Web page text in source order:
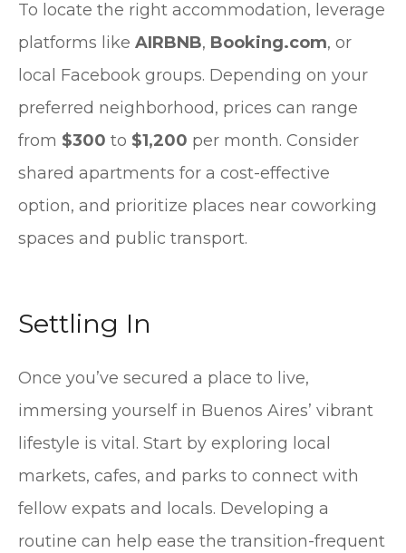
To locate the right accommodation, leverage
platforms like AIRBNB, Booking.com, or
local Facebook groups. Depending on your
preferred neighborhood, prices can range
from $300 to $1,200 per month. Consider
shared apartments for a cost-effective
option, and prioritize places near coworking
spaces and public transport.
Settling In
Once you’ve secured a place to live,
immersing yourself in Buenos Aires’ vibrant
lifestyle is vital. Start by exploring local
markets, cafes, and parks to connect with
fellow expats and locals. Developing a
routine can help ease the transition-frequent